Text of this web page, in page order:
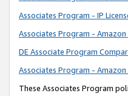
Associates Program - IP
Associates Program -
DE Associate Program
Associates Program -
These Associates Program